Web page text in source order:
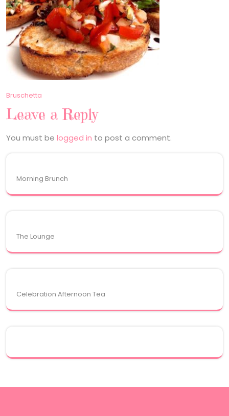
Post
navigation
Bruschetta
Leave a Reply
You must be logged in to post a comment.
Morning Brunch
The Lounge
Celebration Afternoon Tea